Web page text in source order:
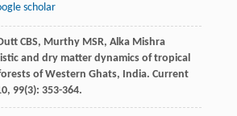
scholar
CBS, Murthy MSR, Alka Mishra
and dry matter dynamics of tropical
of Western Ghats, India. Current
, 99(3): 353-364.